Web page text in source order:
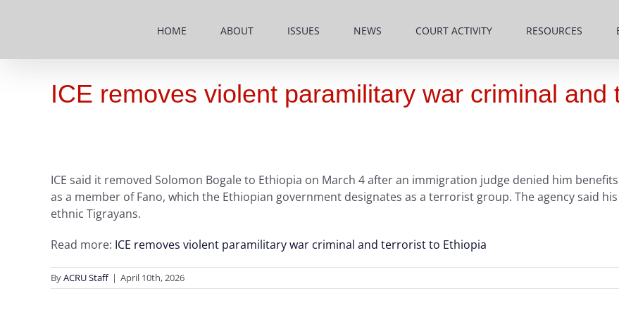
HOME ABOUT ISSUES NEWS COURT ACTIVITY RESOURCES
ICE removes violent paramilitary war criminal and
ICE said it removed Solomon Bogale to Ethiopia on March 4 after an immigration judge denied him
as a member of Fano, which the Ethiopian government designates as a terrorist group. The agency said
ethnic Tigrayans.
Read more: ICE removes violent paramilitary war criminal and terrorist to Ethiopia
ByACRU Staff | April 10th, 2026